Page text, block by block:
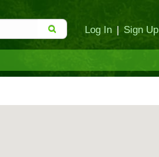
Log In | Sign Up